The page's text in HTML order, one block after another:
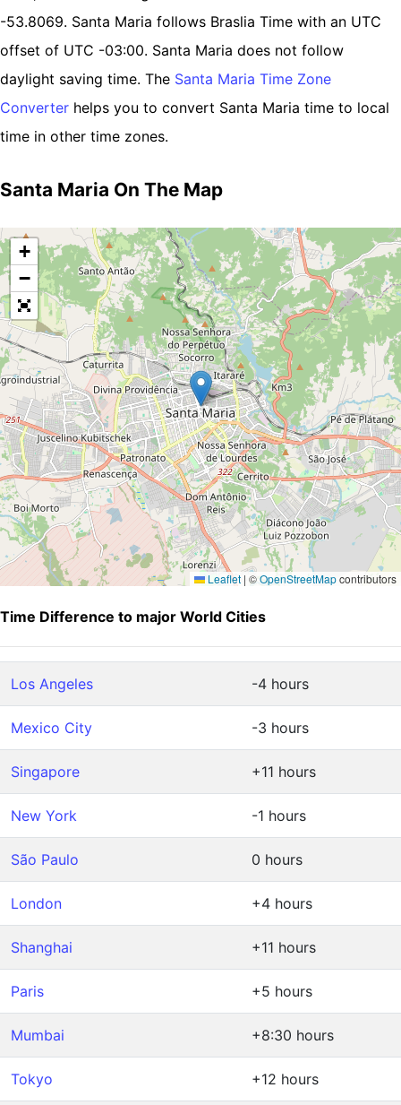
-53.8069. Santa Maria follows Braslia Time with an UTC
offset of UTC -03:00. Santa Maria does not follow
daylight saving time. The Santa Maria Time Zone
Converter helps you to convert Santa Maria time to local
time in other time zones.
Santa Maria On The Map
+
−
Leaflet | ©OpenStreetMapcontributors
Time Difference to major World Cities
Los Angeles -4 hours
Mexico City -3 hours
Singapore +11 hours
New York -1 hours
São Paulo 0 hours
London +4 hours
Shanghai +11 hours
Paris +5 hours
Mumbai +8:30 hours
Tokyo +12 hours